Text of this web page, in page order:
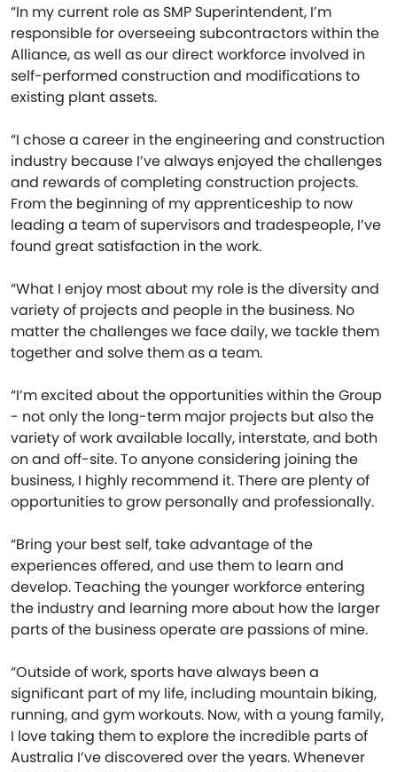
“In my current role as SMP Superintendent, I’m
responsible for overseeing subcontractors within the
Alliance, as well as our direct workforce involved in
self-performed construction and modifications to
existing plant assets.
“I chose a career in the engineering and construction
industry because I’ve always enjoyed the challenges
and rewards of completing construction projects.
From the beginning of my apprenticeship to now
leading a team of supervisors and tradespeople, I’ve
found great satisfaction in the work.
“What I enjoy most about my role is the diversity and
variety of projects and people in the business. No
matter the challenges we face daily, we tackle them
together and solve them as a team.
“I’m excited about the opportunities within the Group
- not only the long-term major projects but also the
variety of work available locally, interstate, and both
on and off-site. To anyone considering joining the
business, I highly recommend it. There are plenty of
opportunities to grow personally and professionally.
“Bring your best self, take advantage of the
experiences offered, and use them to learn and
develop. Teaching the younger workforce entering
the industry and learning more about how the larger
parts of the business operate are passions of mine.
“Outside of work, sports have always been a
significant part of my life, including mountain biking,
running, and gym workouts. Now, with a young family,
I love taking them to explore the incredible parts of
Australia I’ve discovered over the years. Whenever